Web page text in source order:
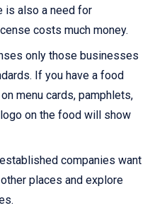
is also a need for
costs much money.
only those businesses
If you have a food
menu cards, pamphlets,
on the food will show
companies want
places and explore